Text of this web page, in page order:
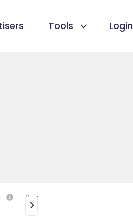
Tools Login
Social media
No>